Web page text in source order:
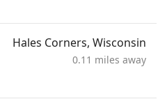
Hales Corners, Wisconsin
0.11 miles away